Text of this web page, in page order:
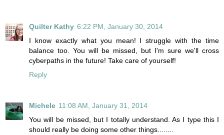
Quilter Kathy 6:22 PM, January 30, 2014
I know exactly what you mean! I struggle with the time
balance too. You will be missed, but I'm sure we'll cross
cyberpaths in the future! Take care of yourself!
Reply
Michele 11:08 AM, January 31, 2014
You will be missed, but I totally understand. As I type this I
should really be doing some other things........